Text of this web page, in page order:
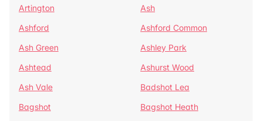
Artington
Ash
Ashford
Ashford Common
Ash Green
Ashley Park
Ashtead
Ashurst Wood
Ash Vale
Badshot Lea
Bagshot
Bagshot Heath